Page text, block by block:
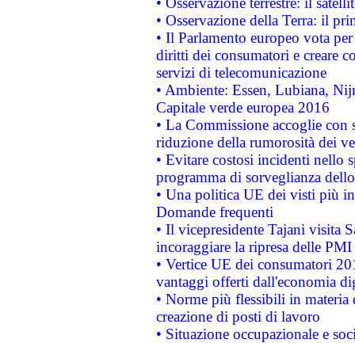
• Osservazione della Terra: il
• Il Parlamento europeo vota
diritti dei consumatori e creare
servizi di telecomunicazione
• Ambiente: Essen, Lubiana,
Capitale verde europea 2016
• La Commissione accoglie
riduzione della rumorosità dei
• Evitare costosi incidenti nello
programma di sorveglianza
• Una politica UE dei visti più
Domande frequenti
• Il vicepresidente Tajani visita
incoraggiare la ripresa delle
• Vertice UE dei consumatori
vantaggi offerti dall'economia
• Norme più flessibili in materia
creazione di posti di lavoro
• Situazione occupazionale e